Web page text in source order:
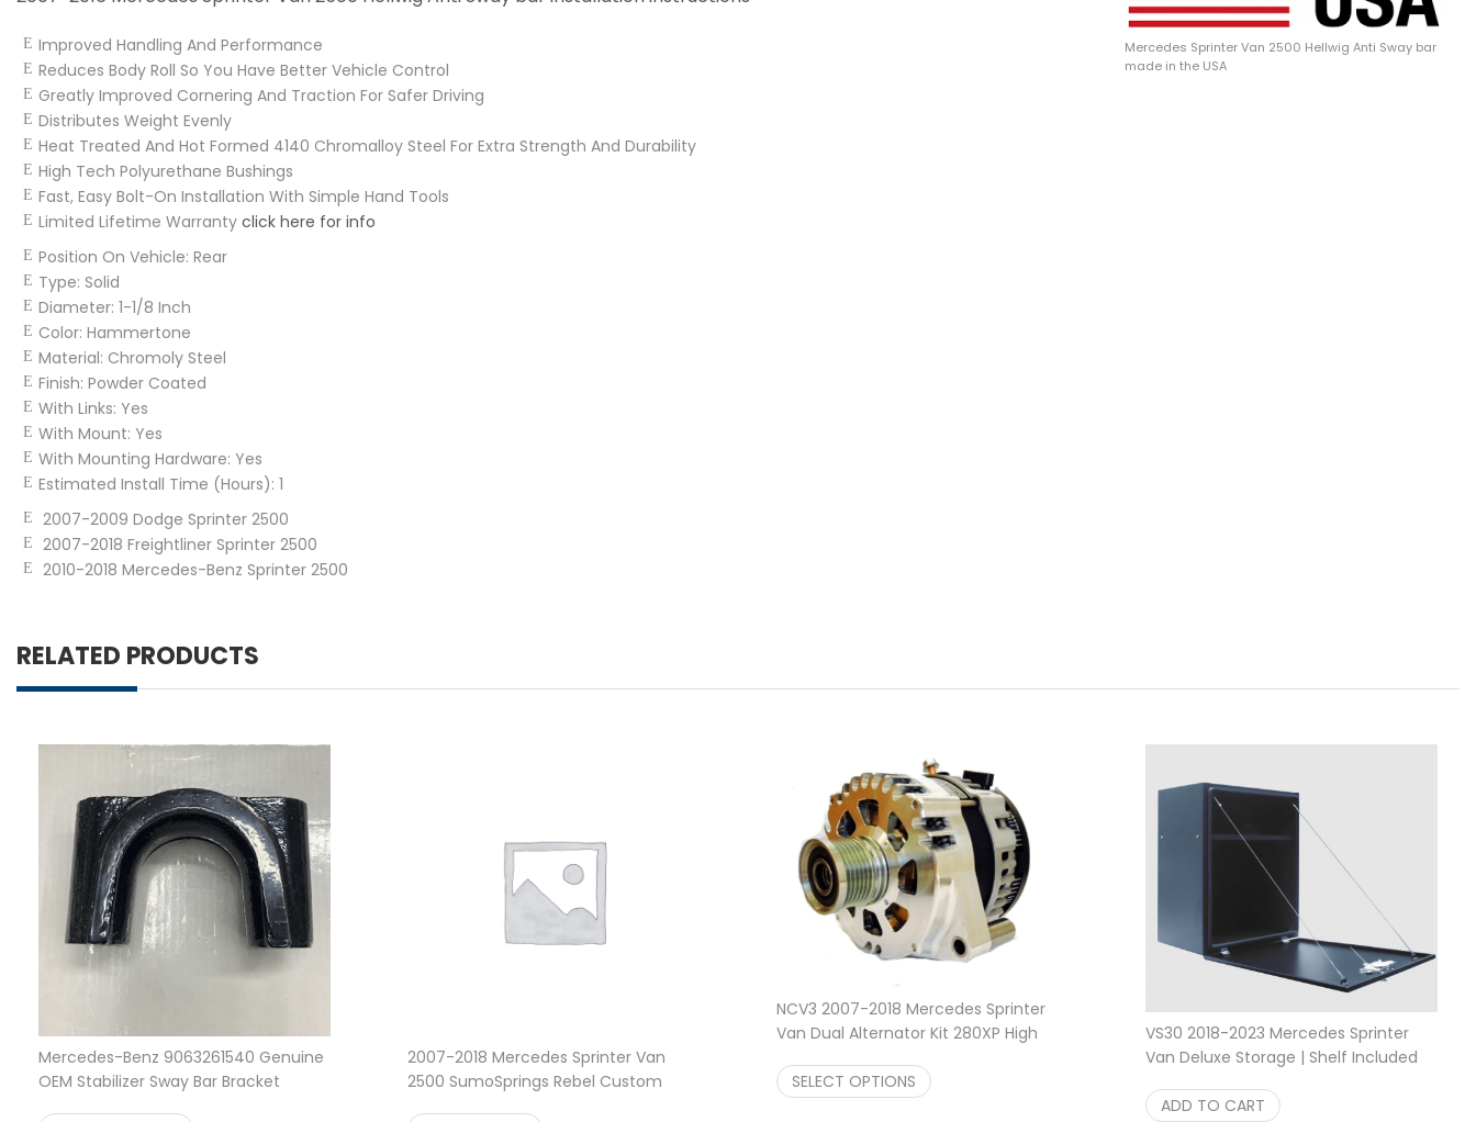
Mercedes Sprinter Van 2500 Hellwig Anti Sway bar
made in the USA
Improved Handling And Performance
Reduces Body Roll So You Have Better Vehicle Control
Greatly Improved Cornering And Traction For Safer Driving
Distributes Weight Evenly
Heat Treated And Hot Formed 4140 Chromalloy Steel For Extra Strength And Durability
High Tech Polyurethane Bushings
Fast, Easy Bolt-On Installation With Simple Hand Tools
Limited Lifetime Warranty click here for info
Position On Vehicle: Rear
Type: Solid
Diameter: 1-1/8 Inch
Color: Hammertone
Material: Chromoly Steel
Finish: Powder Coated
With Links: Yes
With Mount: Yes
With Mounting Hardware: Yes
Estimated Install Time (Hours): 1
2007-2009 Dodge Sprinter 2500
2007-2018 Freightliner Sprinter 2500
2010-2018 Mercedes-Benz Sprinter 2500
RELATED PRODUCTS
Mercedes-Benz 9063261540 Genuine
OEM Stabilizer Sway Bar Bracket
2007-2018 Mercedes Sprinter Van
2500 SumoSprings Rebel Custom
NCV3 2007-2018 Mercedes Sprinter
Van Dual Alternator Kit 280XP High
Price range: $1,499.95 through $1,799.95
SELECT OPTIONS
VS30 2018-2023 Mercedes Sprinter
Van Deluxe Storage | Shelf Included
ADD TO CART